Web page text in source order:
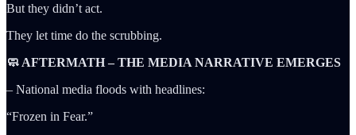
But they didn’t act.
They let time do the scrubbing.
🧼 AFTERMATH – THE MEDIA NARRATIVE EMERGES
– National media floods with headlines:
“Frozen in Fear.”